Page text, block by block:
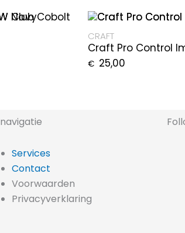
CRAFT
Craft Pro Control
€ 25,00
navigatie
Services
Contact
Voorwaarden
Privacyverklaring